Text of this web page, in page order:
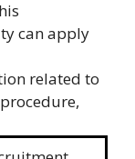
can apply
related to